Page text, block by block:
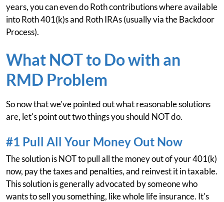
years, you can even do Roth contributions where available
into Roth 401(k)s and Roth IRAs (usually via the Backdoor
Process).
What NOT to Do with an
RMD Problem
So now that we've pointed out what reasonable solutions
are, let's point out two things you should NOT do.
#1 Pull All Your Money Out Now
The solution is NOT to pull all the money out of your 401(k)
now, pay the taxes and penalties, and reinvest it in taxable.
This solution is generally advocated by someone who
wants to sell you something, like whole life insurance. It's